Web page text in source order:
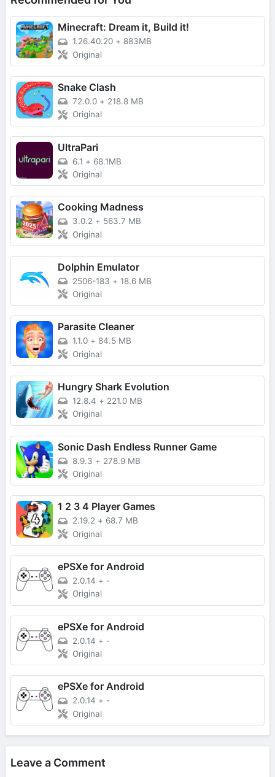
Minecraft: Dream it, Build it!
1.26.40.20 + 883MB
Original
Snake Clash
72.0.0 + 218.8 MB
Original
UltraPari
6.1 + 68.1MB
Original
Cooking Madness
3.0.2 + 563.7 MB
Original
Dolphin Emulator
2506-183 + 18.6 MB
Original
Parasite Cleaner
1.1.0 + 84.5 MB
Original
Hungry Shark Evolution
12.8.4 + 221.0 MB
Original
Sonic Dash Endless Runner Game
8.9.3 + 278.9 MB
Original
1 2 3 4 Player Games
2.19.2 + 68.7 MB
Original
ePSXe for Android
2.0.14 + -
Original
ePSXe for Android
2.0.14 + -
Original
ePSXe for Android
2.0.14 + -
Original
Leave a Comment